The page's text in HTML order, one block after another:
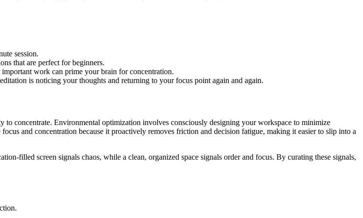
session.
that are perfect for beginners.
work can prime your brain for concentration.
is noticing your thoughts and returning to your focus point again and again.
concentrate. Environmental optimization involves consciously designing your workspace to minimize
and concentration because it proactively removes friction and decision fatigue, making it easier to slip into a
filled screen signals chaos, while a clean, organized space signals order and focus. By curating these signals,